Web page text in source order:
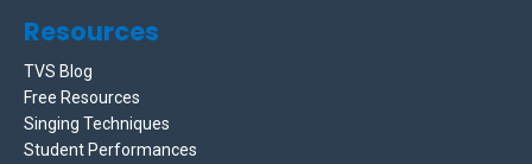
Resources
TVS Blog
Free Resources
Singing Techniques
Student Performances